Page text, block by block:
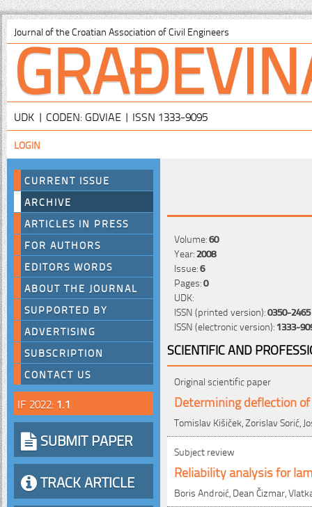
Journal of the Croatian Association of Civil Engineers
UDK | CODEN: GDVIAE | ISSN 1333-9095
LOGIN
CURRENT ISSUE
ARCHIVE
ARTICLES IN PRESS
FOR AUTHORS
EDITORS WORDS
ABOUT THE JOURNAL
SUPPORTED BY
ADVERTISING
SUBSCRIPTION
CONTACT US
IF 2022: 1.1
SUBMIT PAPER
TRACK ARTICLE
Volume:60
Year:2008
Issue:6
Pages:0
UDK:
ISSN (printed version):0350-2465
ISSN (electronic version):1333-
SCIENTIFIC AND
Original scientific paper
Determining deflection
Tomislav Kišiček, Zorislav Sorić,
Subject review
Reliability analysis for
Boris Androić, Dean Čizmar,